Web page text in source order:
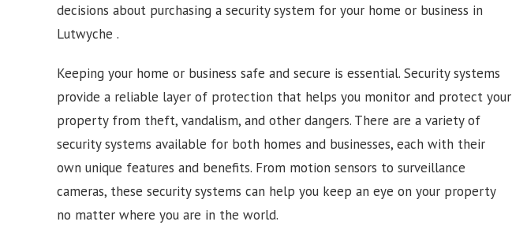
decisions about purchasing a security system for your home or business in
Lutwyche .
Keeping your home or business safe and secure is essential. Security systems
provide a reliable layer of protection that helps you monitor and protect your
property from theft, vandalism, and other dangers. There are a variety of
security systems available for both homes and businesses, each with their
own unique features and benefits. From motion sensors to surveillance
cameras, these security systems can help you keep an eye on your property
no matter where you are in the world.